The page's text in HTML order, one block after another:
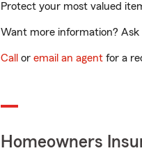
Protect your most valued
Want more information? Ask
Call or email an agent for a
Homeowners